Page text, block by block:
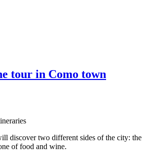
tour in Como town
discover two different sides of the city: the
of food and wine.